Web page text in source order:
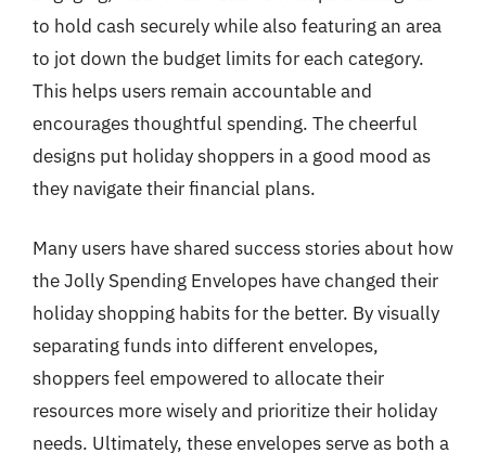
to hold cash securely while also featuring an area
to jot down the budget limits for each category.
This helps users remain accountable and
encourages thoughtful spending. The cheerful
designs put holiday shoppers in a good mood as
they navigate their financial plans.
Many users have shared success stories about how
the Jolly Spending Envelopes have changed their
holiday shopping habits for the better. By visually
separating funds into different envelopes,
shoppers feel empowered to allocate their
resources more wisely and prioritize their holiday
needs. Ultimately, these envelopes serve as both a